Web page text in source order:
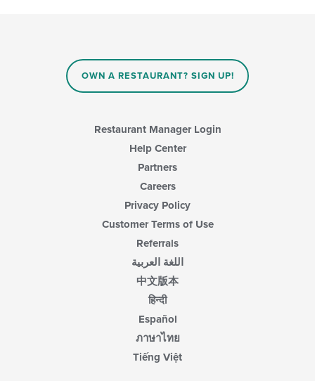
OWN A RESTAURANT? SIGN UP!
Restaurant Manager Login
Help Center
Partners
Careers
Privacy Policy
Customer Terms of Use
Referrals
اللغة العربية
中文版本
हिन्दी
Español
ภาษาไทย
Tiếng Việt